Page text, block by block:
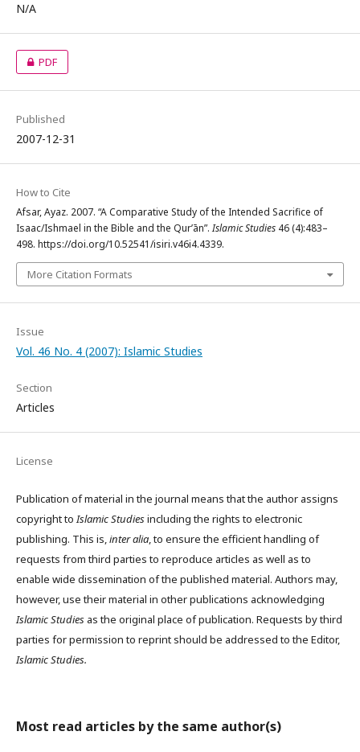
N/A
PDF
Published
2007-12-31
How to Cite
Afsar, Ayaz. 2007. “A Comparative Study of the Intended Sacrifice of
Isaac/Ishmael in the Bible and the Qur’ān”.Islamic Studies 46 (4):483–
498. https://doi.org/10.52541/isiri.v46i4.4339.
More Citation Formats
Issue
Vol. 46 No. 4 (2007): Islamic Studies
Section
Articles
License
Publication of material in the journal means that the author assigns
copyright toIslamic Studiesincluding the rights to electronic
publishing. This is,inter alia, to ensure the efficient handling of
requests from third parties to reproduce articles as well as to
enable wide dissemination of the published material. Authors may,
however, use their material in other publications acknowledging
Islamic Studies as the original place of publication. Requests by third
parties for permission to reprint should be addressed to the Editor,
Islamic Studies.
Most read articles by the same author(s)